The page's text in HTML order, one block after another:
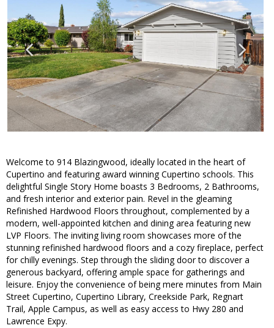
Welcome to 914 Blazingwood, ideally located in the heart of
Cupertino and featuring award winning Cupertino schools. This
delightful Single Story Home boasts 3 Bedrooms, 2 Bathrooms,
and fresh interior and exterior pain. Revel in the gleaming
Refinished Hardwood Floors throughout, complemented by a
modern, well-appointed kitchen and dining area featuring new
LVP Floors. The inviting living room showcases more of the
stunning refinished hardwood floors and a cozy fireplace, perfect
for chilly evenings. Step through the sliding door to discover a
generous backyard, offering ample space for gatherings and
leisure. Enjoy the convenience of being mere minutes from Main
Street Cupertino, Cupertino Library, Creekside Park, Regnart
Trail, Apple Campus, as well as easy access to Hwy 280 and
Lawrence Expy.